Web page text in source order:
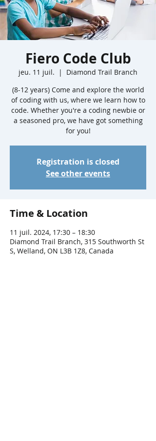
Fiero Code Club
jeu. 11 juil.
  |
Diamond Trail Branch
(8-12 years) Come and explore the world
of coding with us, where we learn how to
code. Whether you're a coding newbie or
a seasoned pro, we have got something
for you!
Registration is closed
See other events
Time & Location
11 juil. 2024, 17:30 – 18:30
Diamond Trail Branch, 315 Southworth St
S, Welland, ON L3B 1Z8, Canada